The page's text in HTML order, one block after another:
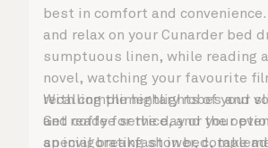
best in comfort and convenience.
and relax on your Cunarder bed
sumptuous linen, while reading
novel, watching your favourite
recalling the highlights of your
Get ready for the day or your
an invigorating shower,
With complimentary robes and
and coffee service, and the
special breakfast in bed, take